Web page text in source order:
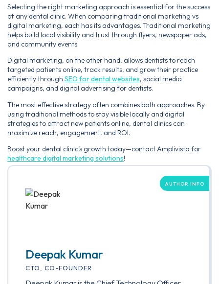
Selecting the right marketing approach is essential for the success
of any dental clinic. When comparing traditional marketing vs
digital marketing, each has its advantages. Traditional marketing
helps build local visibility and trust through flyers, newspaper ads,
and community events.
Digital marketing, on the other hand, allows dentists to reach
targeted patients online, track results, and grow their practice
efficiently through SEO for dental websites, social media
campaigns, and digital advertising for dentists.
The most effective strategy often combines both approaches. By
using traditional methods to stay visible locally and digital
strategies to attract new patients online, dental clinics can
maximize reach, engagement, and ROI.
Boost your dental clinic’s growth today—contact Amplivista for
healthcare digital marketing solutions!
AUTHOR INFO
Deepak Kumar
CTO, CO-FOUNDER